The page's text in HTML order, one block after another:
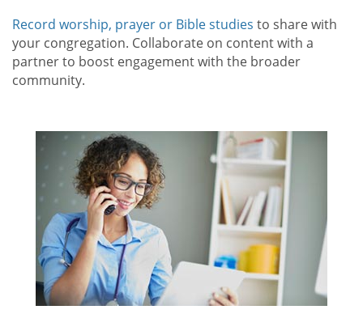
Record worship, prayer or Bible studies to share with
your congregation. Collaborate on content with a
partner to boost engagement with the broader
community.